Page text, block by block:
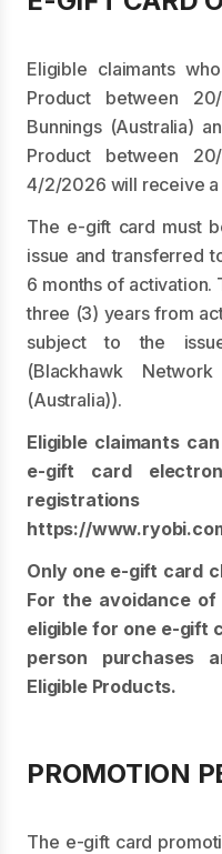
Eligible claimants
Product between
Bunnings (Australia)
Product between
4/2/2026 will receive a
The e-gift card must
issue and transferred
6 months of
three (3) years from
subject to the
(Blackhawk
(Australia)).
Eligible claimants
e-gift card
https://
Only one e-gift card
For the avoidance
eligible for one e-gift
person purchases
Eligible Products.
PROMOTION
The e-gift card